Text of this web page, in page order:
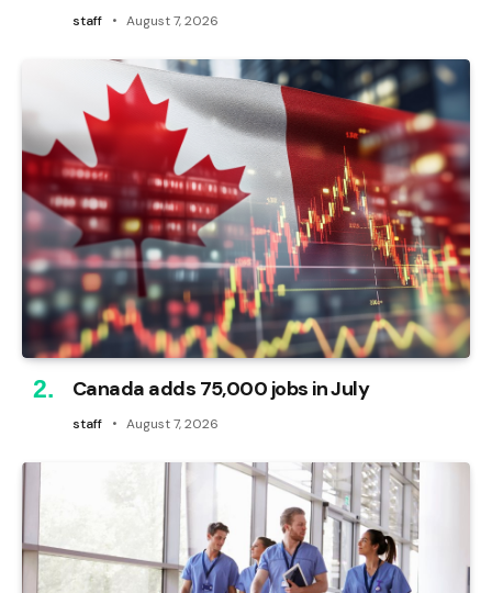
staff August 7, 2026
Canada adds 75,000 jobs in July
staff August 7, 2026